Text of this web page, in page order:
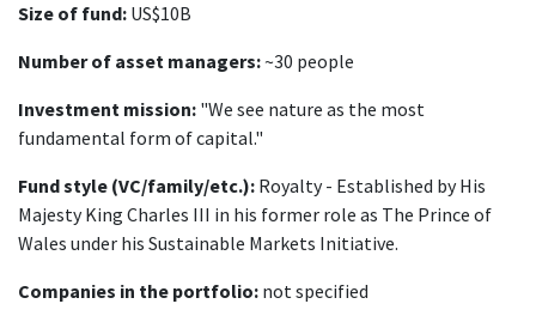
Size of fund: US$10B
Number of asset managers:~30 people
Investment mission: "We see nature as the most
fundamental form of capital."
Fund style (VC/family/etc.): Royalty - Established by His
Majesty King Charles III in his former role as The Prince of
Wales under his Sustainable Markets Initiative.
Companies in the portfolio: not specified